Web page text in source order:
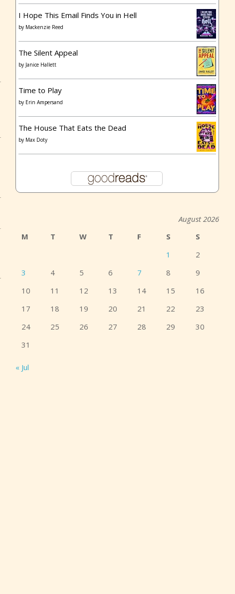
I Hope This Email Finds You in Hell
by Mackenzie Reed
The Silent Appeal
by Janice Hallett
Time to Play
by Erin Ampersand
The House That Eats the Dead
by Max Doty
August 2026
M
T W T F S
S
1
2
3
4 5 6 7 8
9
10
11 12 13 14 15
16
17
18 19 20 21 22
23
24
25 26 27 28 29
30
31
« Jul